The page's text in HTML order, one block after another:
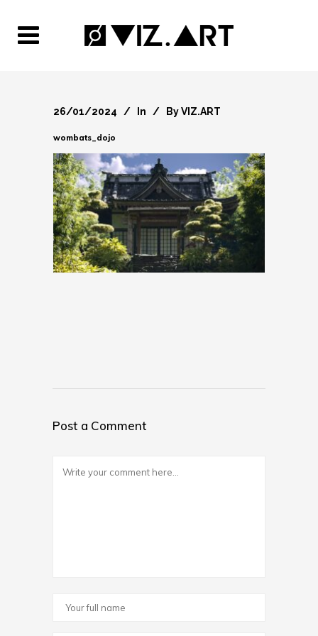
26/01/2024 In ByVIZ.ART
wombats_dojo
Post a Comment